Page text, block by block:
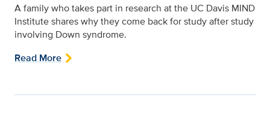
A family who takes part in research at the UC Davis MIND
Institute shares why they come back for study after study
involving Down syndrome.
Read More